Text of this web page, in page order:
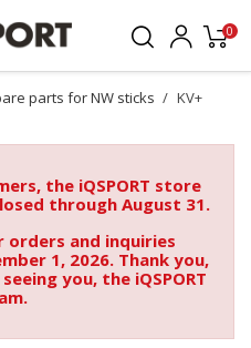
0
parts for NW sticks
KV+
the iQSPORT store
through August 31.
orders and inquiries
1, 2026. Thank you,
you, the iQSPORT